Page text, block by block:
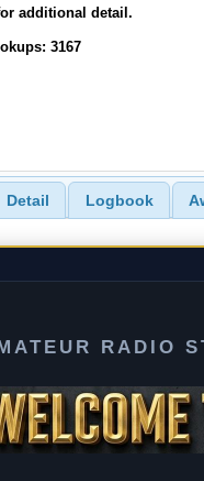
additional detail.
3167
Detail Logbook